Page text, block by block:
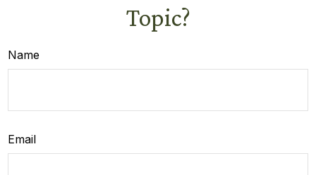
Topic?
Name
Email